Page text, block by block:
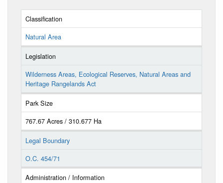
Classification
Natural Area
Legislation
Wilderness Areas, Ecological Reserves, Natural Areas and
Heritage Rangelands Act
Park Size
767.67 Acres / 310.677 Ha
Legal Boundary
O.C. 454/71
Administration / Information